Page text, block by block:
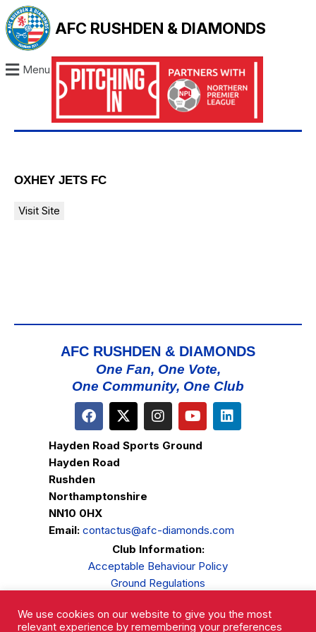
AFC RUSHDEN & DIAMONDS
Menu
OXHEY JETS FC
AFC RUSHDEN & DIAMONDS
One Fan, One Vote,
One Community, One Club
Hayden Road Sports Ground
Hayden Road
Rushden
Northamptonshire
NN10 0HX
Email: contactus@afc-diamonds.com
Club Information:
Acceptable Behaviour Policy
Ground Regulations
Privacy Policy
We use cookies on our website to give you the most
relevant experience by remembering your preferences